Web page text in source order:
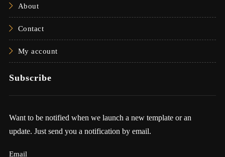
About
Contact
My account
Subscribe
Want to be notified when we launch a new template or an
update. Just send you a notification by email.
Email